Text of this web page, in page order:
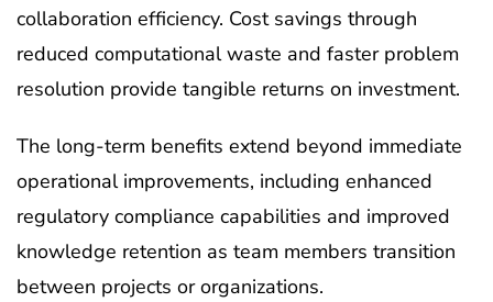
collaboration efficiency. Cost savings through
reduced computational waste and faster problem
resolution provide tangible returns on investment.
The long-term benefits extend beyond immediate
operational improvements, including enhanced
regulatory compliance capabilities and improved
knowledge retention as team members transition
between projects or organizations.